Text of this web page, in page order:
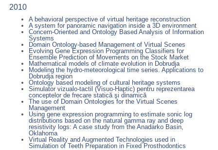
2010
A behavioral perspective of virtual heritage reconstruction
A system for panoramic navigation inside a 3D environment
Concern-Oriented and Ontology Based Analysis of Information
Systems
Domain Ontology-based Management of Virtual Scenes
Evolving Gene Expression Programming Classifiers for
Ensemble Prediction of Movements on the Stock Market
Mathematical models of climate evolution in Dobrudja
Modeling the hydro-meteorological time series. Applications to
Dobrudja region
Ontology based modeling of cultural heritage systems
Simulator vizualo-tactil (Visuo-Haptic) pentru reprezentarea
conceptelor de frecare statică şi dinamică
The use of Domain Ontologies for the Virtual Scenes
Management
Using gene expression programming to estimate sonic log
distributions based on the natural gamma ray and deep
resistivity logs: A case study from the Anadarko Basin,
Oklahoma
Virtual Reality and Augmented Technologies used in
Simulation of Teeth Preparation in Fixed Prosthodontics